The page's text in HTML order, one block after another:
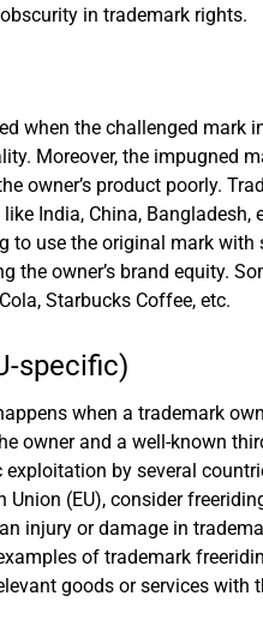
in trademark rights.
when the challenged mark
Moreover, the impugned
owner’s product poorly.
India, China,
to use the original mark
the owner’s brand equity.
Starbucks Coffee, etc.
specific)
when a trademark
owner and a well-known
by several
Union (EU), consider
injury or damage in
of trademark
goods or services with